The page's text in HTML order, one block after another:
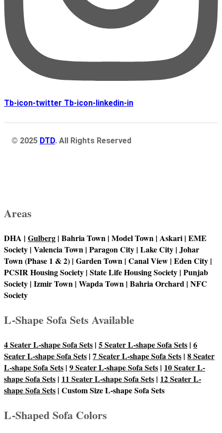
Tb-icon-twitter Tb-icon-linkedin-in
© 2025 DTD. All Rights Reserved
Areas
DHA | Gulberg | Bahria Town | Model Town | Askari | EME
Society | Valencia Town | Paragon City | Lake City | Johar
Town (Phase 1 & 2) | Garden Town | Canal View | Eden City |
PCSIR Housing Society | State Life Housing Society | Punjab
Society | Izmir Town | Wapda Town | Bahria Orchard | NFC
Society
L-Shape Sofa Sets Available
4 Seater L-shape Sofa Sets | 5 Seater L-shape Sofa Sets | 6
Seater L-shape Sofa Sets | 7 Seater L-shape Sofa Sets | 8 Seater
L-shape Sofa Sets | 9 Seater L-shape Sofa Sets | 10 Seater L-
shape Sofa Sets | 11 Seater L-shape Sofa Sets | 12 Seater L-
shape Sofa Sets | Custom Size L-shape Sofa Sets
L-Shaped Sofa Colors